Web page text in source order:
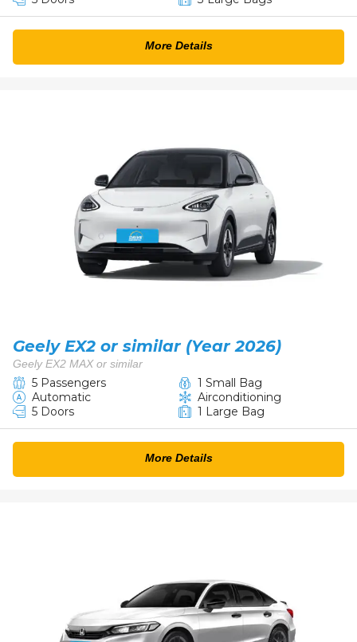
More Details
Geely EX2 or similar (Year 2026)
Geely EX2 MAX or similar
5 Passengers
1 Small Bag
Automatic
Airconditioning
5 Doors
1 Large Bag
More Details